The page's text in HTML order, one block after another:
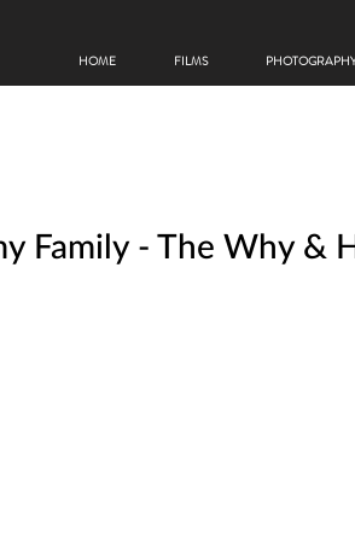
HOME FILMS
Family - The Why &